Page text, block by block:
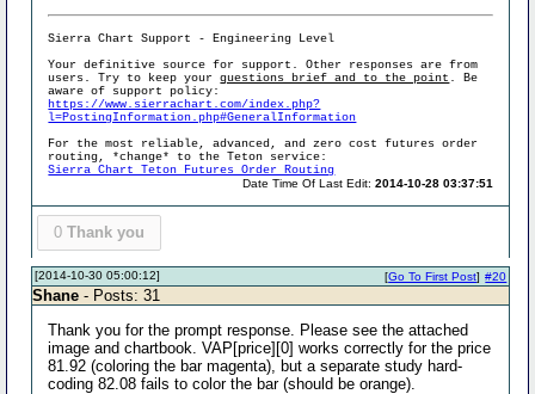
Sierra Chart Support - Engineering Level
Your definitive source for support. Other responses are from
users. Try to keep yourquestions brief and to the point . Be
aware of support policy:
https://www.sierrachart.com/index.php?
l=PostingInformation.php#GeneralInformation
For the most reliable, advanced, and zero cost futures order
routing, *change* to the Teton service:
Sierra Chart Teton Futures Order Routing
Date Time Of Last Edit:2014-10-28 03:37:51
0 Thank you
[2014-10-30 05:00:12] #20
[Go To First Post]
Shane - Posts: 31
Thank you for the prompt response. Please see the attached
image and chartbook. VAP[price][0] works correctly for the price
81.92 (coloring the bar magenta), but a separate study hard-
coding 82.08 fails to color the bar (should be orange).